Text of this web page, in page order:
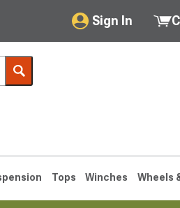
Sign In
My Account
Saved Products
Tops Winches Wheels